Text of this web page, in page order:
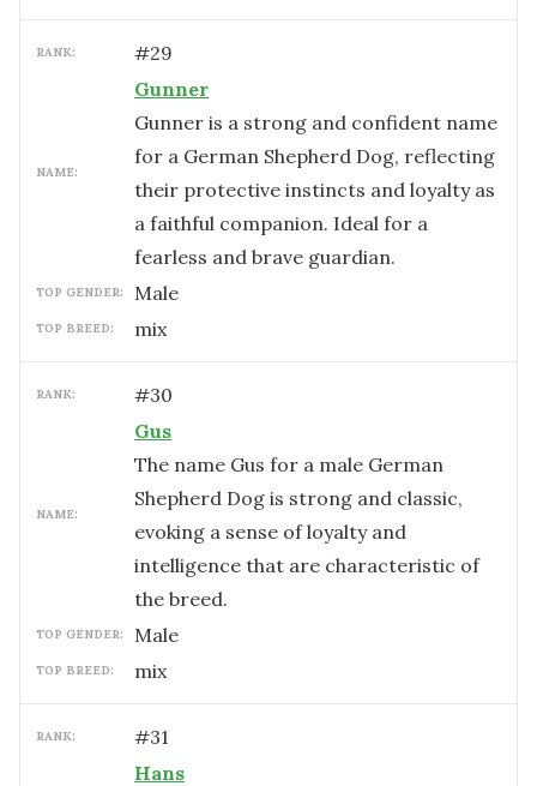
RANK: #29
NAME:
Gunner
Gunner is a strong and confident name
for a German Shepherd Dog, reflecting
their protective instincts and loyalty as
a faithful companion. Ideal for a
fearless and brave guardian.
TOP GENDER: male
TOP BREED: mix
RANK: #30
NAME:
Gus
The name Gus for a male German
Shepherd Dog is strong and classic,
evoking a sense of loyalty and
intelligence that are characteristic of
the breed.
TOP GENDER: male
TOP BREED: mix
RANK: #31
Hans